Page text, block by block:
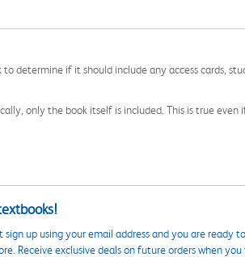
determine if it should include any access cards,
only the book itself is included. This is true
up using your email address and you are ready
Receive exclusive deals on future orders when